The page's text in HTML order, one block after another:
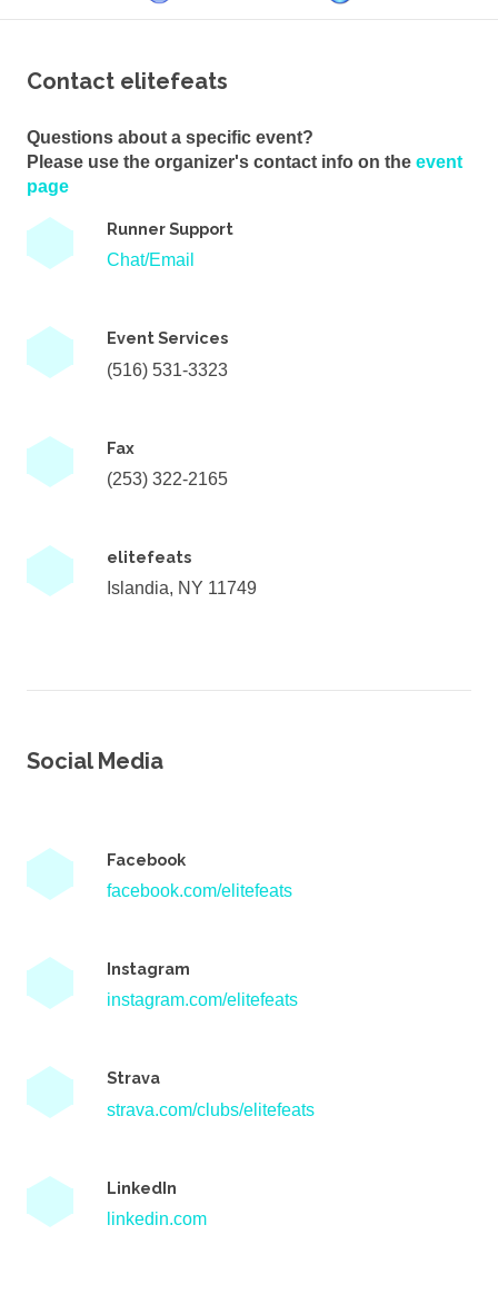
Contact elitefeats
Questions about a specific event?
Please use the organizer's contact info on the event
page
Runner Support
Chat/Email
Event Services
(516) 531-3323
Fax
(253) 322-2165
elitefeats
Islandia, NY 11749
Social Media
Facebook
facebook.com/elitefeats
Instagram
instagram.com/elitefeats
Strava
strava.com/clubs/elitefeats
LinkedIn
linkedin.com